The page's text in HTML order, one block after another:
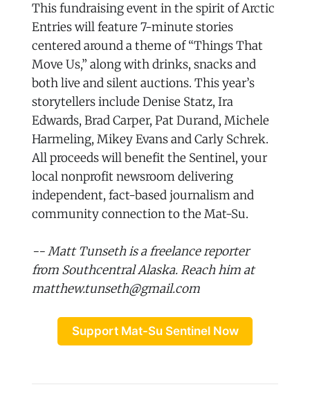
This fundraising event in the spirit of Arctic
Entries will feature 7-minute stories
centered around a theme of “Things That
Move Us,” along with drinks, snacks and
both live and silent auctions. This year’s
storytellers include Denise Statz, Ira
Edwards, Brad Carper, Pat Durand, Michele
Harmeling, Mikey Evans and Carly Schrek.
All proceeds will benefit the Sentinel, your
local nonprofit newsroom delivering
independent, fact-based journalism and
community connection to the Mat-Su.
-- Matt Tunseth is a freelance reporter
from Southcentral Alaska. Reach him at
matthew.tunseth@gmail.com
Support Mat-Su Sentinel Now